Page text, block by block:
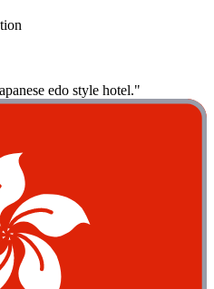
edo style hotel."